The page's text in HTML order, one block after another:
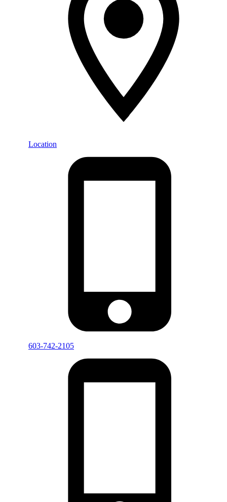
Location
603-742-2105